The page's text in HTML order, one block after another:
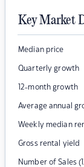
Key Market
Median price
Quarterly growth
12-month growth
Average annual
Weekly median
Gross rental yield
Number of Sales